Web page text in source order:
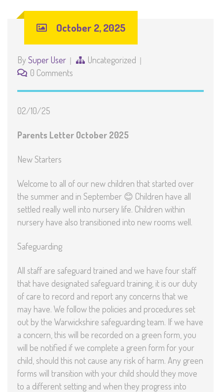
October 2, 2025
By Super User
Uncategorized
0 Comments
02/10/25
Parents Letter October 2025
New Starters
Welcome to all of our new children that started over
the summer and in September 😊 Children have all
settled really well into nursery life. Children within
nursery have also transitioned into new rooms well.
Safeguarding
All staff are safeguard trained and we have four staff
that have designated safeguard training, it is our duty
of care to record and report any concerns that we
may have. We follow the policies and procedures set
out by the Warwickshire safeguarding team. If we have
a concern, this will be recorded on a green form, you
will be notified if we complete a green form for your
child, should this not cause any risk of harm. Any green
forms will transition with your child should they move
to a different setting and when they progress into